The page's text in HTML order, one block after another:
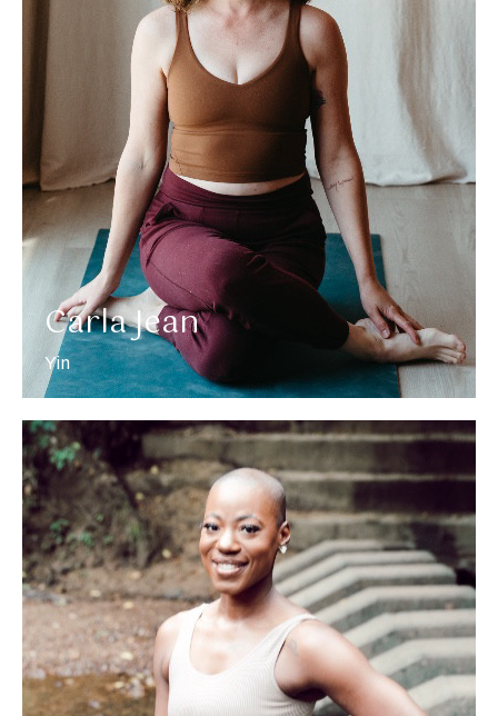
Carla Jean
Yin
More about Carla Jean
More about Jamella